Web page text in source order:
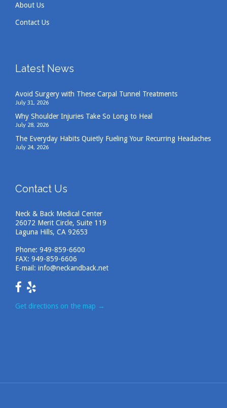
About Us
Contact Us
Latest News
Avoid Surgery with These Carpal Tunnel Treatments
July 31, 2026
Why Shoulder Injuries Take So Long to Heal
July 28, 2026
The Everyday Habits Quietly Fueling Your Recurring Headaches
July 24, 2026
Contact Us
Neck & Back Medical Center
26072 Merit Circle, Suite 119
Laguna Hills, CA 92653
Phone: 949-859-6600
FAX: 949-859-6606
E-mail: info@neckandback.net
Get directions on the map →